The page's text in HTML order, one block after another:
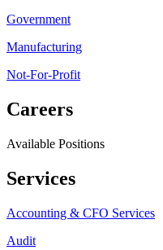
Government
Manufacturing
Not-For-Profit
Careers
Available Positions
Services
Accounting & CFO Services
Audit